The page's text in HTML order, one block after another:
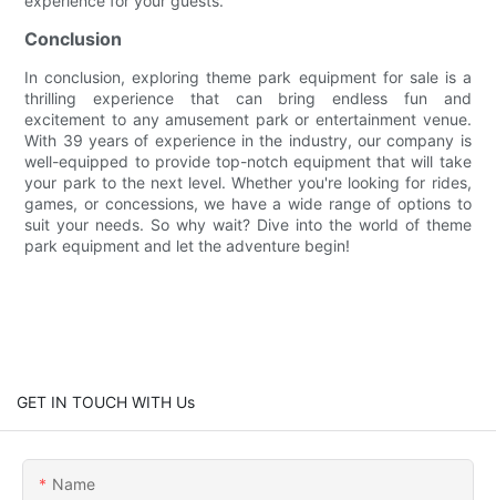
Conclusion
In conclusion, exploring theme park equipment for sale is a
thrilling experience that can bring endless fun and
excitement to any amusement park or entertainment venue.
With 39 years of experience in the industry, our company is
well-equipped to provide top-notch equipment that will take
your park to the next level. Whether you're looking for rides,
games, or concessions, we have a wide range of options to
suit your needs. So why wait? Dive into the world of theme
park equipment and let the adventure begin!
GET IN TOUCH WITH Us
Name